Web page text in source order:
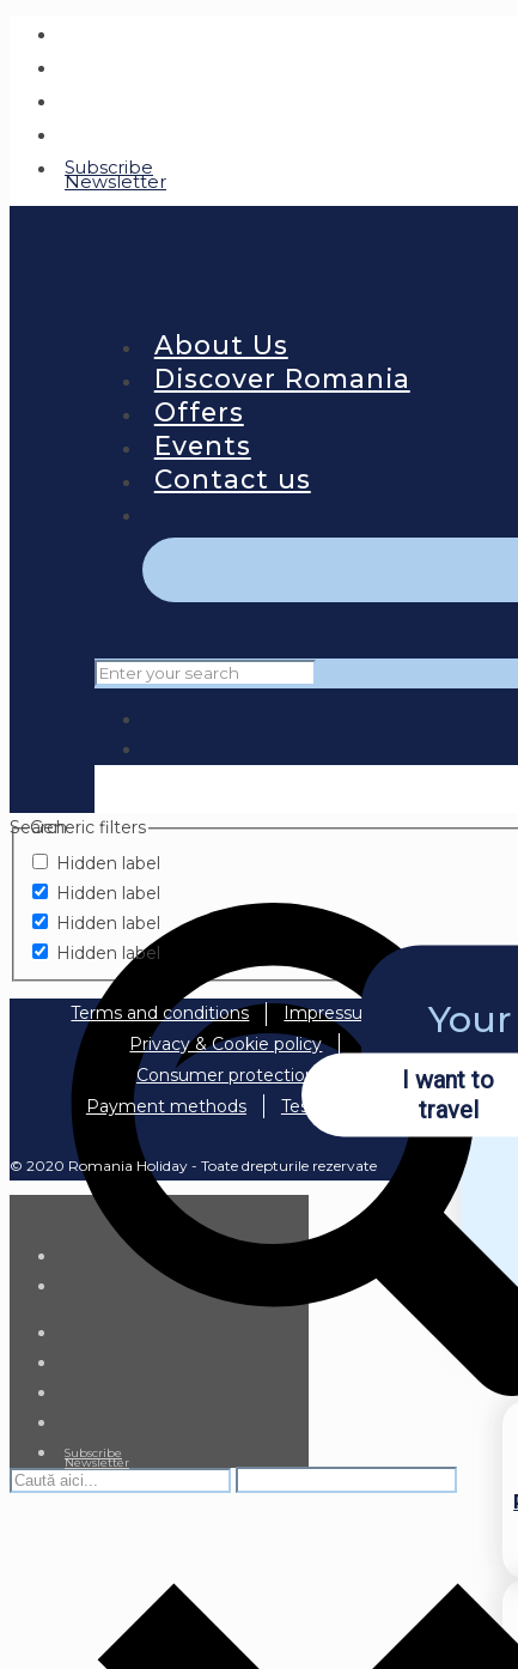
Subscribe
Newsletter
About Us
Discover Romania
Offers
Events
Contact us
Search
Generic filters
Hidden label
Hidden label
Hidden label
Hidden label
I want to
travel
Terms and conditions
Impressum
Privacy & Cookie policy
Consumer protection
Payment methods
Testimonials
© 2020 Romania Holiday - Toate drepturile rezervate
Subscribe
Newsletter